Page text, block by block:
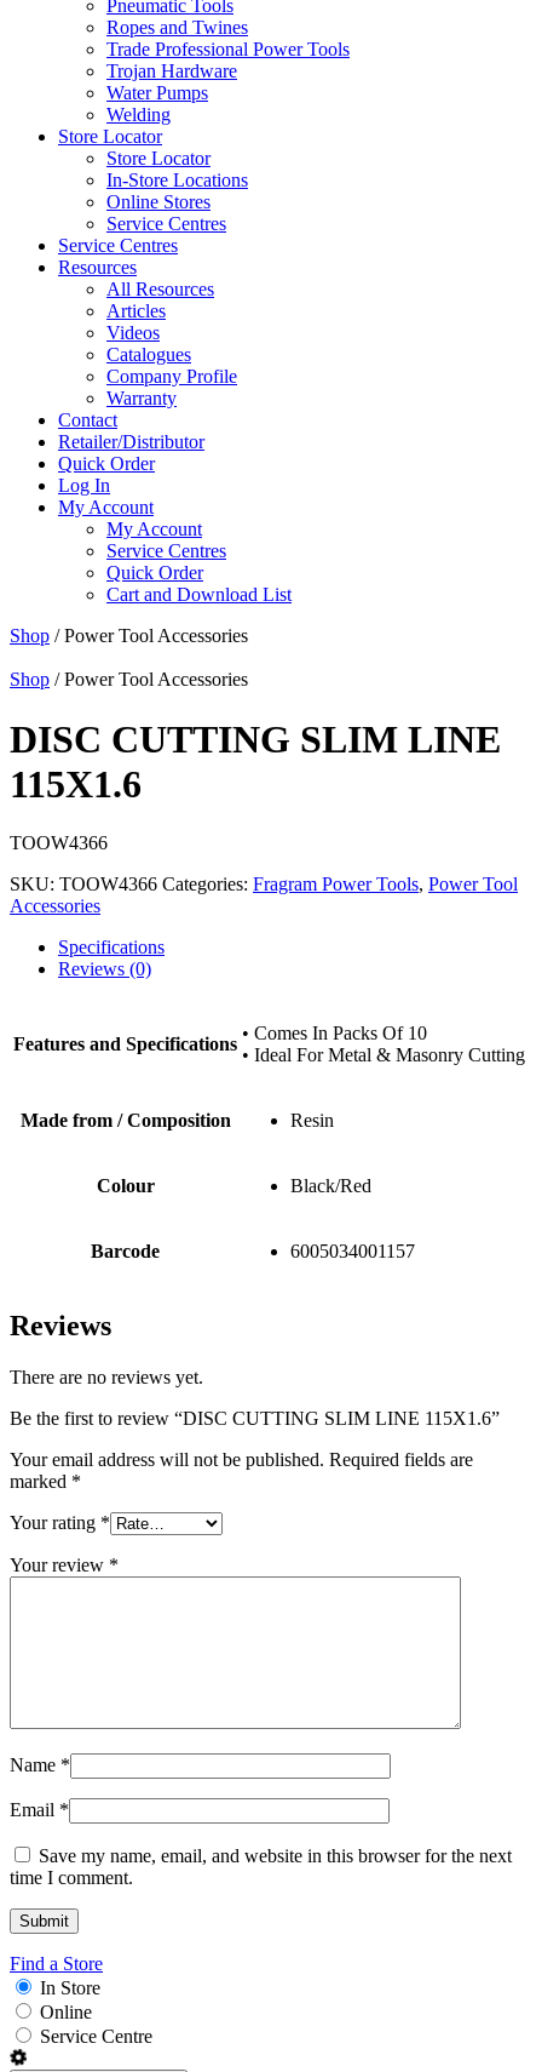
Pneumatic Tools
Ropes and Twines
Trade Professional Power Tools
Trojan Hardware
Water Pumps
Welding
Store Locator
Store Locator
In-Store Locations
Online Stores
Service Centres
Service Centres
Resources
All Resources
Articles
Videos
Catalogues
Company Profile
Warranty
Contact
Retailer/Distributor
Quick Order
Log In
My Account
My Account
Service Centres
Quick Order
Cart and Download List
Shop / Power Tool Accessories
Shop / Power Tool Accessories
DISC CUTTING SLIM LINE
115X1.6
TOOW4366
SKU: TOOW4366 Categories: Fragram Power Tools, Power Tool
Accessories
Specifications
Reviews (0)
Features and Specifications
• Comes In Packs Of 10
• Ideal For Metal & Masonry Cutting
Made from / Composition Resin
Colour Black/Red
Barcode 6005034001157
Reviews
There are no reviews yet.
Be the first to review “DISC CUTTING SLIM LINE 115X1.6”
Your email address will not be published. Required fields are
marked *
Your rating *
Your review *
Name *
Email *
Save my name, email, and website in this browser for the next
time I comment.
Find a Store
In Store
Online
Service Centre